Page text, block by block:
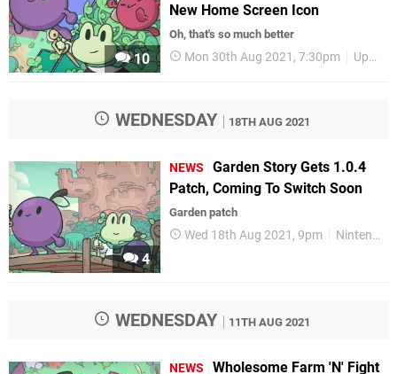
10
New Home Screen Icon
Oh, that's so much better
Mon 30th Aug 2021, 7:30pm Updates
WEDNESDAY 18TH AUG 2021
4
NEWS
Garden Story Gets 1.0.4
Patch, Coming To Switch Soon
Garden patch
Wed 18th Aug 2021, 9pm Nintendo Switch
WEDNESDAY 11TH AUG 2021
NEWS
Wholesome Farm 'N' Fight